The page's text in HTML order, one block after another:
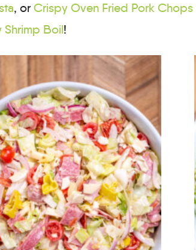
, or Crispy Oven Fried Pork Chops
Shrimp Boil!